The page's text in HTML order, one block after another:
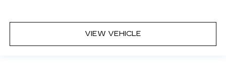
VIEW VEHICLE